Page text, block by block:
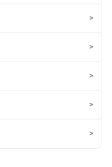
>
>
>
>
>